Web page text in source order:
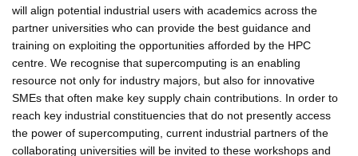
will align potential industrial users with academics across the
partner universities who can provide the best guidance and
training on exploiting the opportunities afforded by the HPC
centre. We recognise that supercomputing is an enabling
resource not only for industry majors, but also for innovative
SMEs that often make key supply chain contributions. In order to
reach key industrial constituencies that do not presently access
the power of supercomputing, current industrial partners of the
collaborating universities will be invited to these workshops and